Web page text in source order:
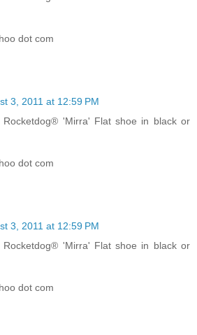
dot com
3, 2011 at 12:59 PM
'Mirra' Flat shoe in black or
dot com
3, 2011 at 12:59 PM
'Mirra' Flat shoe in black or
dot com